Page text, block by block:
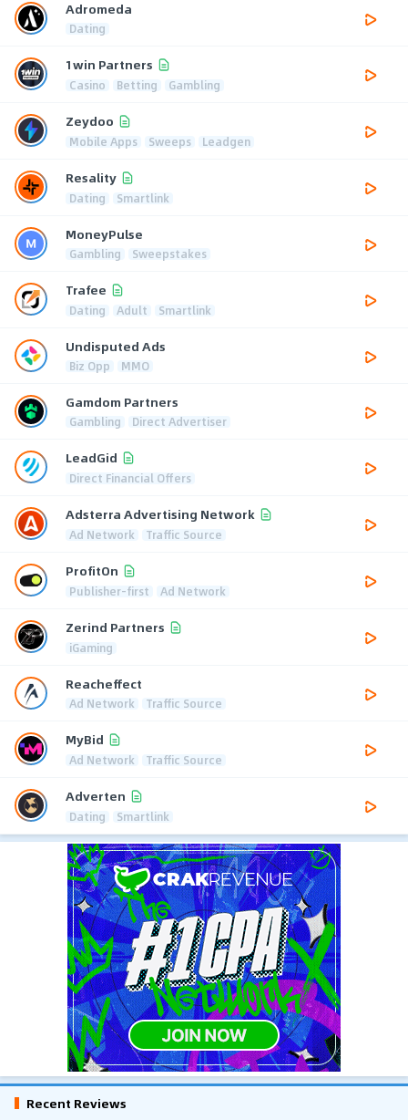
Adromeda
Dating
1win Partners
Casino Betting Gambling
Zeydoo
Mobile Apps Sweeps Leadgen
Resality
Dating Smartlink
MoneyPulse
Gambling Sweepstakes
Trafee
Dating Adult Smartlink
Undisputed Ads
Biz Opp MMO
Gamdom Partners
Gambling Direct Advertiser
LeadGid
Direct Financial Offers
Adsterra Advertising Network
Ad Network Traffic Source
ProfitOn
Publisher-first Ad Network
Zerind Partners
iGaming
Reacheffect
Ad Network Traffic Source
MyBid
Ad Network Traffic Source
Adverten
Dating Smartlink
Recent Reviews